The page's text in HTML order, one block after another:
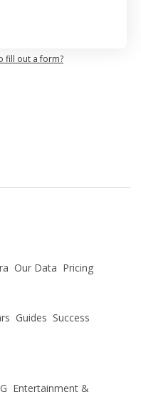
fill out a form?
Our Data Pricing
Guides Success
Entertainment &